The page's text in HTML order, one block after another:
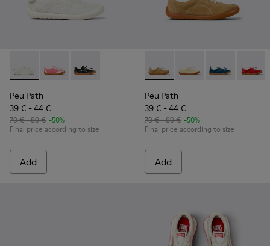
Peu Path - K800691-001 - White Textile and Leather
Peu Path - K800691-003
Peu Path - K800691-002
Peu Path
39 € - 44 €
79 € - 89 € -50%
Final price according to size
Add
Peu Path - K800694-004 -
Peu Path -Peu Path -
Peu
Peu Path
39 € - 44 €
79 € - 89 € -50%
Final price according to size
Add